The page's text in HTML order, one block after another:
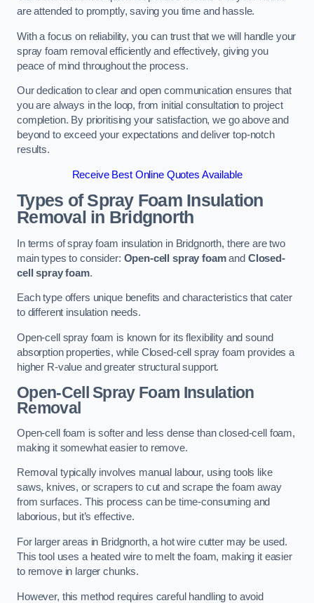
are attended to promptly, saving you time and hassle.
With a focus on reliability, you can trust that we will handle your
spray foam removal efficiently and effectively, giving you
peace of mind throughout the process.
Our dedication to clear and open communication ensures that
you are always in the loop, from initial consultation to project
completion. By prioritising your satisfaction, we go above and
beyond to exceed your expectations and deliver top-notch
results.
Receive Best Online Quotes Available
Types of Spray Foam Insulation
Removal in Bridgnorth
In terms of spray foam insulation in Bridgnorth, there are two
main types to consider: Open-cell spray foamand Closed-
cell spray foam.
Each type offers unique benefits and characteristics that cater
to different insulation needs.
Open-cell spray foam is known for its flexibility and sound
absorption properties, while Closed-cell spray foam provides a
higher R-value and greater structural support.
Open-Cell Spray Foam Insulation
Removal
Open-cell foam is softer and less dense than closed-cell foam,
making it somewhat easier to remove.
Removal typically involves manual labour, using tools like
saws, knives, or scrapers to cut and scrape the foam away
from surfaces. This process can be time-consuming and
laborious, but it’s effective.
For larger areas in Bridgnorth, a hot wire cutter may be used.
This tool uses a heated wire to melt the foam, making it easier
to remove in larger chunks.
However, this method requires careful handling to avoid